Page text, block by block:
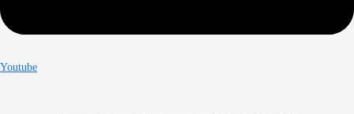
Youtube